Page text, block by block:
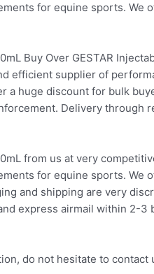
for equine sports. We
Buy Over GESTAR
efficient supplier of
a huge discount for bulk
Delivery through
from us at very
for equine sports. We
and shipping are very
express airmail within 2-3
do not hesitate to contact